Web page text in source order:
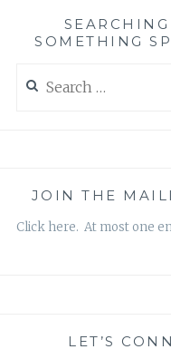
SOMETHING
for:
JOIN THE
Click here. At most one
LET’S